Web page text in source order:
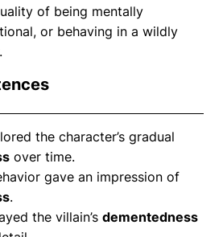
of being mentally
or behaving in a wildly
the character’s gradual
over time.
gave an impression of
.
the villain’s dementedness